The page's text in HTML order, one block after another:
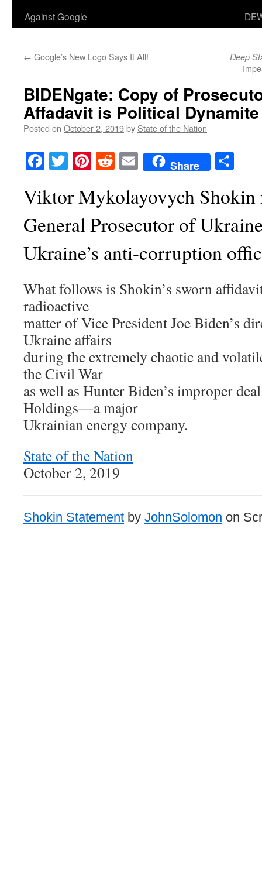
Against Google
← Google’s New Logo Says It All! Deep
BIDENgate: Copy of
Affadavit is Political Dynamite
Posted on October 2, 2019by State of the Nation
Facebook
TwitterPinterest
RedditEmailShare
Viktor Mykolayovych Shokin
General Prosecutor of
Ukraine’s anti-corruption
What follows is Shokin’s sworn
radioactive
matter of Vice President Joe Biden’s
Ukraine affairs
during the extremely chaotic and
the Civil War
as well as Hunter Biden’s improper
Holdings—a major
Ukrainian energy company.
State of the Nation
October 2, 2019
Shokin Statement by JohnSolomon on